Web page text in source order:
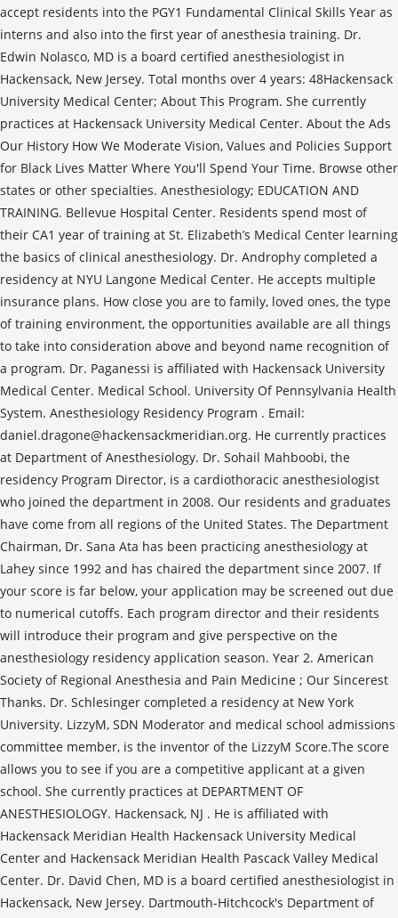
accept residents into the PGY1 Fundamental Clinical Skills Year as
interns and also into the first year of anesthesia training. Dr.
Edwin Nolasco, MD is a board certified anesthesiologist in
Hackensack, New Jersey. Total months over 4 years: 48Hackensack
University Medical Center; About This Program. She currently
practices at Hackensack University Medical Center. About the Ads
Our History How We Moderate Vision, Values and Policies Support
for Black Lives Matter Where You'll Spend Your Time. Browse other
states or other specialties. Anesthesiology; EDUCATION AND
TRAINING. Bellevue Hospital Center. Residents spend most of
their CA1 year of training at St. Elizabeth’s Medical Center learning
the basics of clinical anesthesiology. Dr. Androphy completed a
residency at NYU Langone Medical Center. He accepts multiple
insurance plans. How close you are to family, loved ones, the type
of training environment, the opportunities available are all things
to take into consideration above and beyond name recognition of
a program. Dr. Paganessi is affiliated with Hackensack University
Medical Center. Medical School. University Of Pennsylvania Health
System. Anesthesiology Residency Program . Email:
daniel.dragone@hackensackmeridian.org. He currently practices
at Department of Anesthesiology. Dr. Sohail Mahboobi, the
residency Program Director, is a cardiothoracic anesthesiologist
who joined the department in 2008. Our residents and graduates
have come from all regions of the United States. The Department
Chairman, Dr. Sana Ata has been practicing anesthesiology at
Lahey since 1992 and has chaired the department since 2007. If
your score is far below, your application may be screened out due
to numerical cutoffs. Each program director and their residents
will introduce their program and give perspective on the
anesthesiology residency application season. Year 2. American
Society of Regional Anesthesia and Pain Medicine ; Our Sincerest
Thanks. Dr. Schlesinger completed a residency at New York
University. LizzyM, SDN Moderator and medical school admissions
committee member, is the inventor of the LizzyM Score.The score
allows you to see if you are a competitive applicant at a given
school. She currently practices at DEPARTMENT OF
ANESTHESIOLOGY. Hackensack, NJ . He is affiliated with
Hackensack Meridian Health Hackensack University Medical
Center and Hackensack Meridian Health Pascack Valley Medical
Center. Dr. David Chen, MD is a board certified anesthesiologist in
Hackensack, New Jersey. Dartmouth-Hitchcock's Department of